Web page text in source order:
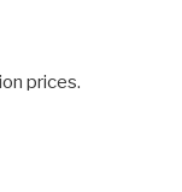
prices.